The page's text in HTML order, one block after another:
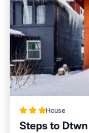
House
Steps to Parking